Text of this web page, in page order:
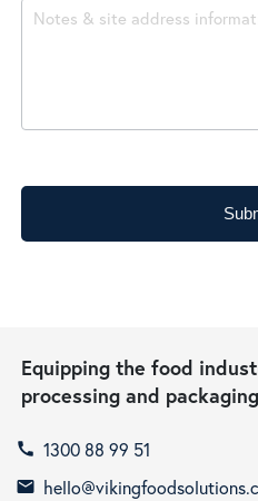
Equipping the food
processing and
call 1300 88 99 51
email